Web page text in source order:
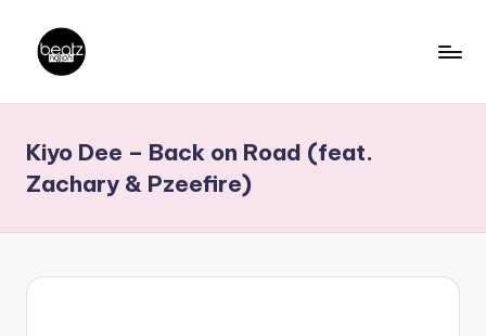
content
a
t
z
N
Producers,
DJs,
Kiyo Dee – Back on Road (feat.
Zachary & Pzeefire)